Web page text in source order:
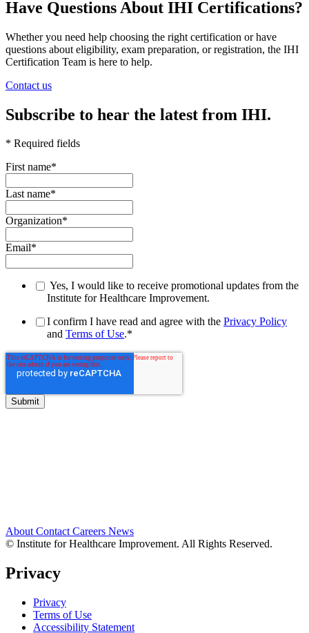
Have Questions About IHI Certifications?
Whether you need help choosing the right certification or have
questions about eligibility, exam preparation, or registration, the IHI
Certification Team is here to help.
Contact us
Subscribe to hear the latest from IHI.
* Required fields
First name*
Last name*
Organization*
Email*
Yes, I would like to receive promotional updates from the
Institute for Healthcare Improvement.
I confirm I have read and agree with the Privacy Policy
and Terms of Use.*
AboutContactCareers News
© Institute for Healthcare Improvement. All Rights Reserved.
Privacy
Privacy
Terms of Use
Accessibility Statement